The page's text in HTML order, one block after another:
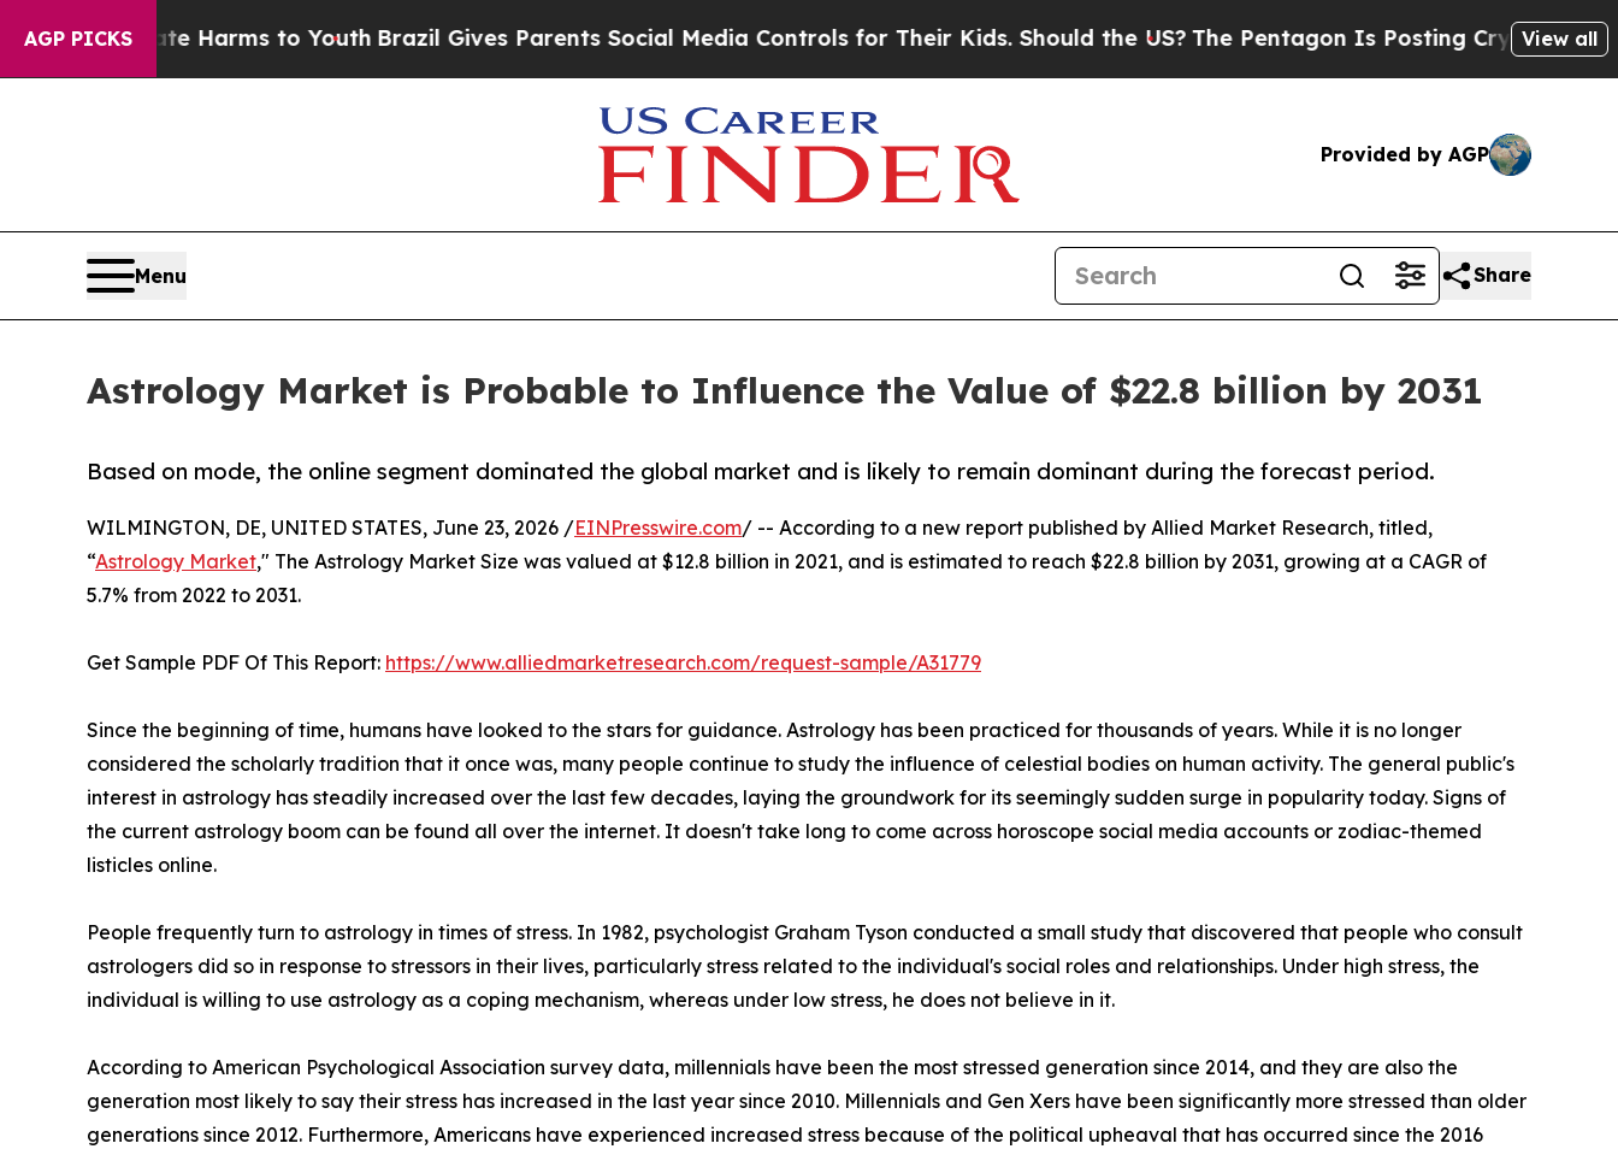
AGP PICKS
Harms to YouthBrazil Gives Parents Social Media Controls for Their Kids. Should the US?The Pentagon Is Posting Cryptic Biblical Messages
View all
Provided by AGP
Menu Share
Astrology Market is Probable to Influence the Value of $22.8 billion by 2031
Based on mode, the online segment dominated the global market and is likely to remain dominant during the forecast period.
WILMINGTON, DE, UNITED STATES, June 23, 2026 /EINPresswire.com/ -- According to a new report published by Allied Market Research, titled,
“Astrology Market," The Astrology Market Size was valued at $12.8 billion in 2021, and is estimated to reach $22.8 billion by 2031, growing at a CAGR of
5.7% from 2022 to 2031.
Get Sample PDF Of This Report: https://www.alliedmarketresearch.com/request-sample/A31779
Since the beginning of time, humans have looked to the stars for guidance. Astrology has been practiced for thousands of years. While it is no longer
considered the scholarly tradition that it once was, many people continue to study the influence of celestial bodies on human activity. The general public's
interest in astrology has steadily increased over the last few decades, laying the groundwork for its seemingly sudden surge in popularity today. Signs of
the current astrology boom can be found all over the internet. It doesn't take long to come across horoscope social media accounts or zodiac-themed
listicles online.
People frequently turn to astrology in times of stress. In 1982, psychologist Graham Tyson conducted a small study that discovered that people who consult
astrologers did so in response to stressors in their lives, particularly stress related to the individual's social roles and relationships. Under high stress, the
individual is willing to use astrology as a coping mechanism, whereas under low stress, he does not believe in it.
According to American Psychological Association survey data, millennials have been the most stressed generation since 2014, and they are also the
generation most likely to say their stress has increased in the last year since 2010. Millennials and Gen Xers have been significantly more stressed than older
generations since 2012. Furthermore, Americans have experienced increased stress because of the political upheaval that has occurred since the 2016